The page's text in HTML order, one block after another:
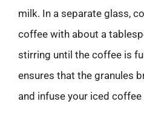
milk. In a separate glass,
coffee with about a
stirring until the coffee is
ensures that the granules
and infuse your iced